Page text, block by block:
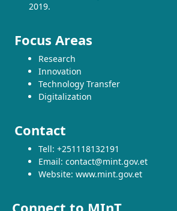
2019.
Focus Areas
Research
Innovation
Technology Transfer
Digitalization
Contact
Tell: +251118132191
Email: contact@mint.gov.et
Website: www.mint.gov.et
Connect to MInT